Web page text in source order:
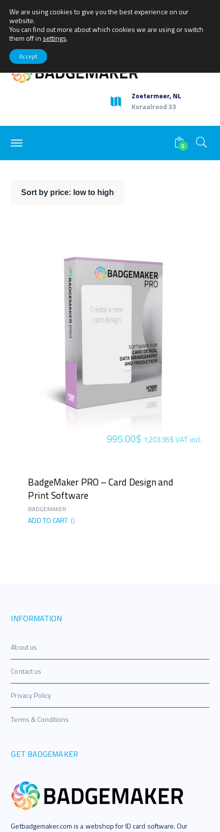
+31(0)79 360 1165
sales@getbadgemaker.com
My Account
FacebookTwitterYoutubeLinkedInInstagram
Zoetermeer, NL
Koraalrood 33
0
BadgeMaker PRO – Card Design and
Print Software
BADGEMAKER
995.00$ 1,203.95$VAT incl.
ADD TO CART
INFORMATION
About us
Contact us
Privacy Policy
Terms & Conditions
GET BADGEMAKER
Getbadgemaker.com is a webshop for ID card software. Our
We are using cookies to give you the best experience on our
website.
You can find out more about which cookies we are using or switch
them off in settings.
Accept